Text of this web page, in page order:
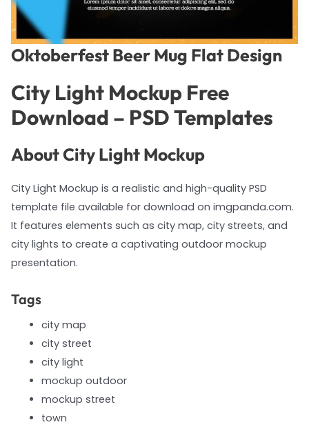
Oktoberfest Beer Mug Flat Design
City Light Mockup Free
Download – PSD Templates
About City Light Mockup
City Light Mockup is a realistic and high-quality PSD
template file available for download on imgpanda.com.
It features elements such as city map, city streets, and
city lights to create a captivating outdoor mockup
presentation.
Tags
city map
city street
city light
mockup outdoor
mockup street
town